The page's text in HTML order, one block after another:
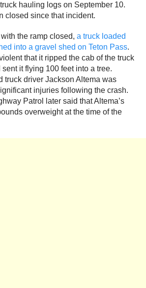
hauling logs on September 10.
closed since that incident.
the ramp closed, a truck loaded
into a gravel shed on Teton Pass.
that it ripped the cab of the truck
it flying 100 feet into a tree.
truck driver Jackson Altema was
injuries following the crash.
Patrol later said that Altema’s
overweight at the time of the